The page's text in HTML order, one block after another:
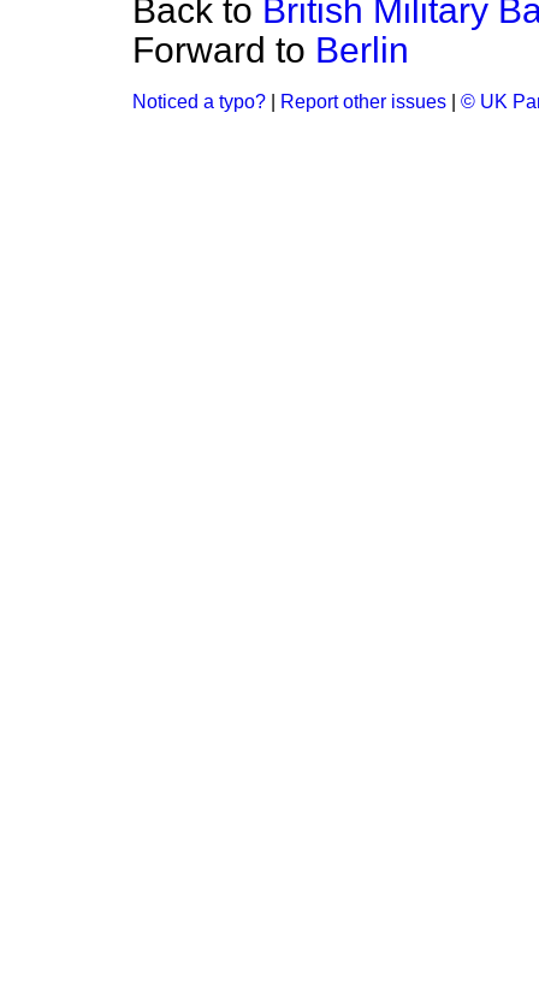
Back to British Military
Forward to Berlin
Noticed a typo? Report other issues © UK